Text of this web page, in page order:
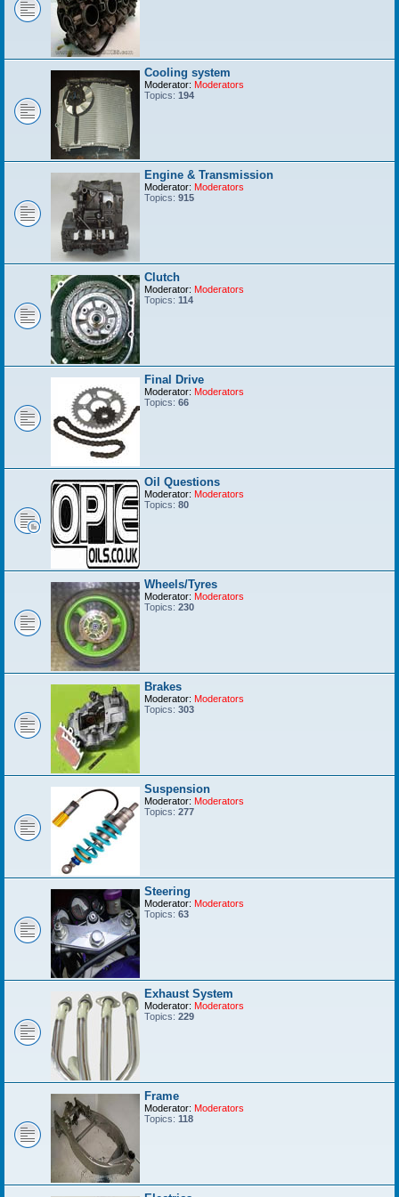
Cooling system
Moderator: Moderators
Topics: 194
Engine & Transmission
Moderator: Moderators
Topics: 915
Clutch
Moderator: Moderators
Topics: 114
Final Drive
Moderator: Moderators
Topics: 66
Oil Questions
Moderator: Moderators
Topics: 80
Wheels/Tyres
Moderator: Moderators
Topics: 230
Brakes
Moderator: Moderators
Topics: 303
Suspension
Moderator: Moderators
Topics: 277
Steering
Moderator: Moderators
Topics: 63
Exhaust System
Moderator: Moderators
Topics: 229
Frame
Moderator: Moderators
Topics: 118